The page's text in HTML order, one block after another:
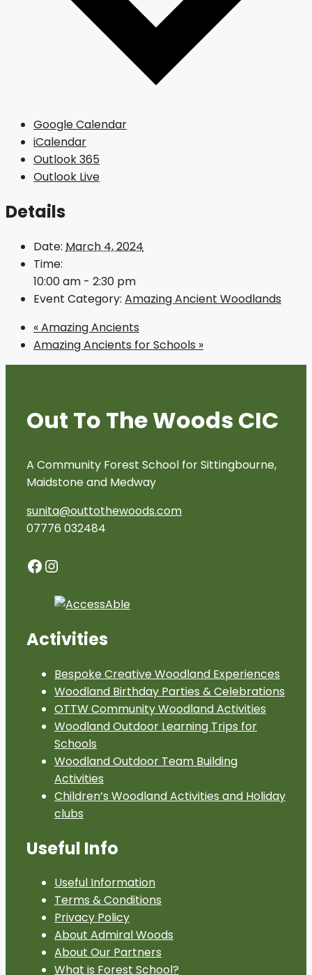
Google Calendar
iCalendar
Outlook 365
Outlook Live
Details
Date: March 4, 2024
Time:
10:00 am - 2:30 pm
Event Category: Amazing Ancient Woodlands
«Amazing Ancients
Amazing Ancients for Schools »
Out To The Woods CIC
A Community Forest School for Sittingbourne,
Maidstone and Medway
sunita@outtothewoods.com
07776 032484
Facebook
Instagram
Activities
Bespoke Creative Woodland Experiences
Woodland Birthday Parties & Celebrations
OTTW Community Woodland Activities
Woodland Outdoor Learning Trips for
Schools
Woodland Outdoor Team Building
Activities
Children’s Woodland Activities and Holiday
clubs
Useful Info
Useful Information
Terms & Conditions
Privacy Policy
About Admiral Woods
About Our Partners
What is Forest School?